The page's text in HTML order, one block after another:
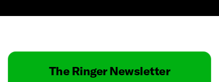
The Ringer Newsletter